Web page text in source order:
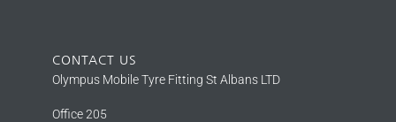
CONTACT US
Olympus Mobile Tyre Fitting St Albans LTD
Office 205